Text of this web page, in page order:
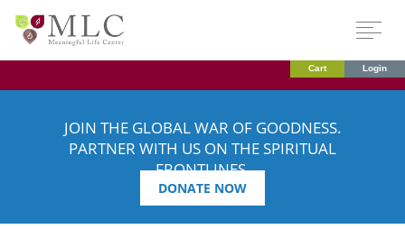
Cart Login
JOIN THE GLOBAL WAR OF GOODNESS.
PARTNER WITH US ON THE SPIRITUAL
FRONTLINES.
DONATE NOW